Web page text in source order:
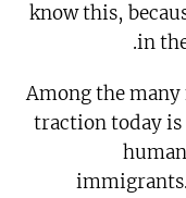
know this,
in
Among the
traction today is